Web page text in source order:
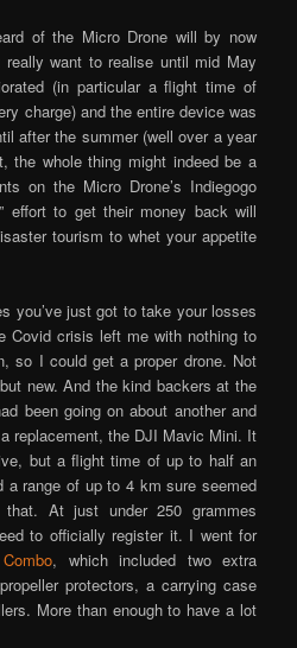
of the Micro Drone will by now
really want to realise until mid May
(in particular a flight time of
charge) and the entire device was
after the summer (well over a year
the whole thing might indeed be a
on the Micro Drone’s Indiegogo
” effort to get their money back will
tourism to whet your appetite
you’ve just got to take your losses
Covid crisis left me with nothing to
so I could get a proper drone. Not
new. And the kind backers at the
been going on about another and
replacement, the DJI Mavic Mini. It
but a flight time of up to half an
a range of up to 4 km sure seemed
At just under 250 grammes
to officially register it. I went for
, which included two extra
protectors, a carrying case
More than enough to have a lot